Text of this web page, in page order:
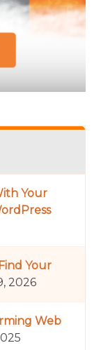
Your
Your
2026
Web